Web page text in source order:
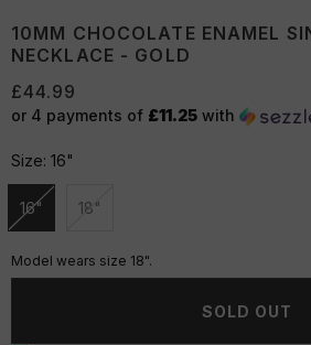
10MM CHOCOLATE ENAMEL
NECKLACE - GOLD
£44.99
or 4 payments of £11.25 with
Size: 16"
16"
Unavailable
18"
Unavailable
Model wears size 18".
SOLD OUT